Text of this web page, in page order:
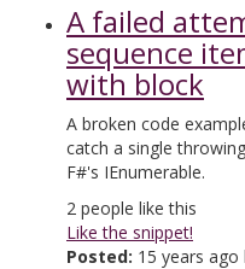
A failed
sequence
with block
A broken code
catch a single
F#'s IEnumerable.
2 people like this
Like the snippet!
Posted: 15 years ago